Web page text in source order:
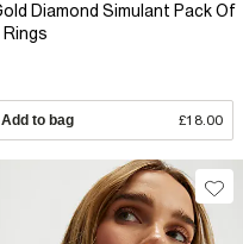
Diamond Simulant Pack Of
Rings
Add to bag £18.00